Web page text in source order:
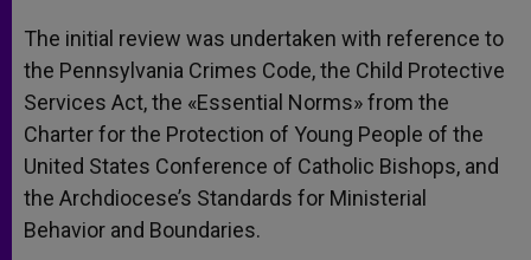
The initial review was undertaken with reference to
the Pennsylvania Crimes Code, the Child Protective
Services Act, the «Essential Norms» from the
Charter for the Protection of Young People of the
United States Conference of Catholic Bishops, and
the Archdiocese’s Standards for Ministerial
Behavior and Boundaries.